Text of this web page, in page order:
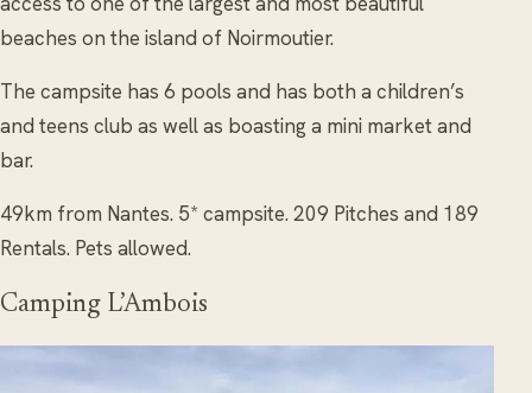
beaches on the island of Noirmoutier.
The campsite has 6 pools and has both a children’s
and teens club as well as boasting a mini market and
bar.
49km from Nantes. 5* campsite. 209 Pitches and 189
Rentals. Pets allowed.
Camping L’Ambois